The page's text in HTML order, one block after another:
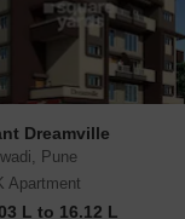
Dreamville
Pune
Apartment
L to 16.12 L